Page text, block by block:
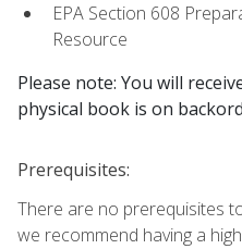
EPA Section 608
Resource
Please note: You will
physical book is on
Prerequisites:
There are no prerequisites
we recommend having a